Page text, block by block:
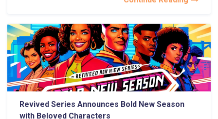
Revived Series Announces Bold New Season
with Beloved Characters